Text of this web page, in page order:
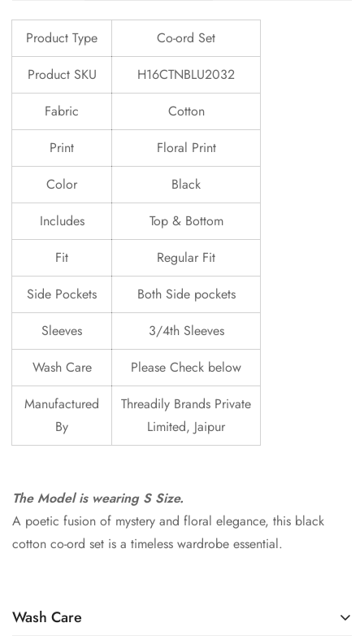
Product Type
Co-ord Set
Product SKU
H16CTNBLU2032
Fabric
Cotton
Print
Floral Print
Color
Black
Includes
Top & Bottom
Fit
Regular Fit
Side Pockets
Both Side pockets
Sleeves
3/4th Sleeves
Wash Care
Please Check below
Manufactured
By
Threadily Brands Private
Limited, Jaipur
The Model is wearing S Size.
A poetic fusion of mystery and floral elegance, this black
cotton co-ord set is a timeless wardrobe essential.
Wash Care